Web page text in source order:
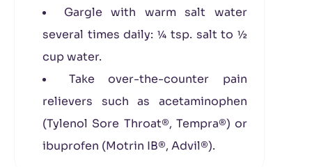
Gargle with warm salt water
several times daily: ¼ tsp. salt to ½
cup water.
Take over-the-counter pain
relievers such as acetaminophen
(Tylenol Sore Throat®, Tempra®) or
ibuprofen (Motrin IB®, Advil®).